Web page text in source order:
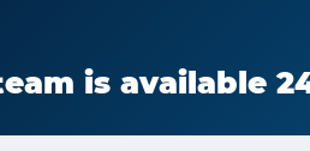
is available